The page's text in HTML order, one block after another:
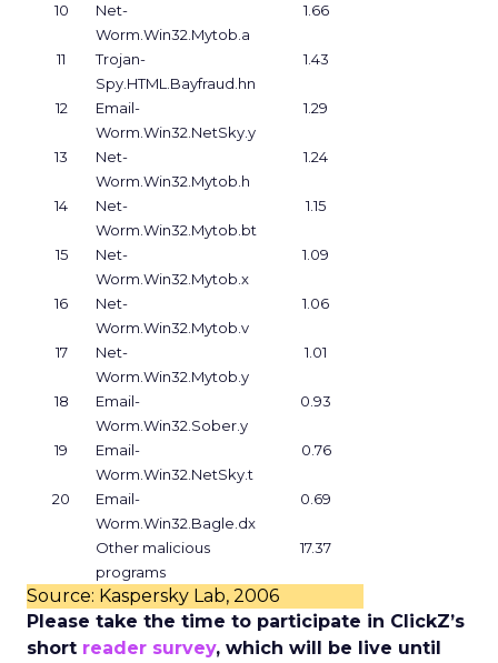
10
Net-
Worm.Win32.Mytob.a
1.66
11
Trojan-
Spy.HTML.Bayfraud.hn
1.43
12
Email-
Worm.Win32.NetSky.y
1.29
13
Net-
Worm.Win32.Mytob.h
1.24
14
Net-
Worm.Win32.Mytob.bt
1.15
15
Net-
Worm.Win32.Mytob.x
1.09
16
Net-
Worm.Win32.Mytob.v
1.06
17
Net-
Worm.Win32.Mytob.y
1.01
18
Email-
Worm.Win32.Sober.y
0.93
19
Email-
Worm.Win32.NetSky.t
0.76
20
Email-
Worm.Win32.Bagle.dx
0.69
Other malicious
programs
17.37
Source: Kaspersky Lab, 2006
Please take the time to participate in ClickZ’s
short reader survey, which will be live until